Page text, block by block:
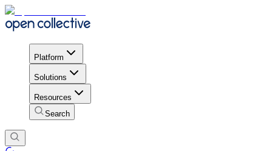
Platform
Solutions
Resources
Search